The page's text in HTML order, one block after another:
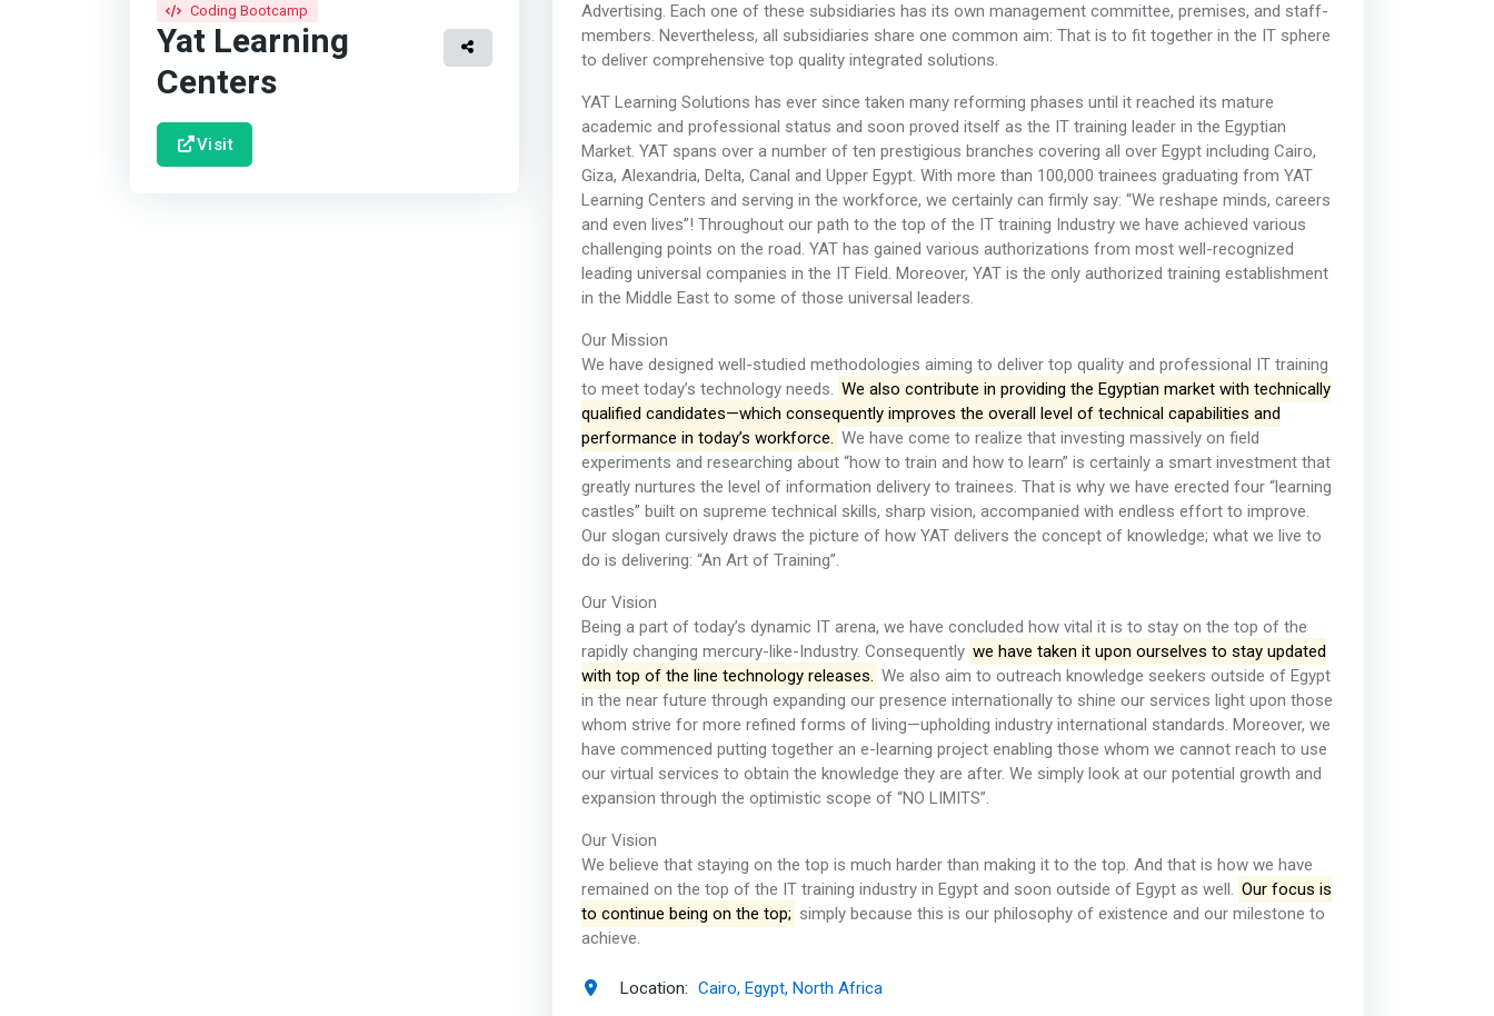
Coding Bootcamp
Yat Learning
Centers
Visit
Advertising. Each one of these subsidiaries has its own management committee, premises, and staff-
members. Nevertheless, all subsidiaries share one common aim: That is to fit together in the IT sphere
to deliver comprehensive top quality integrated solutions.
YAT Learning Solutions has ever since taken many reforming phases until it reached its mature
academic and professional status and soon proved itself as the IT training leader in the Egyptian
Market. YAT spans over a number of ten prestigious branches covering all over Egypt including Cairo,
Giza, Alexandria, Delta, Canal and Upper Egypt. With more than 100,000 trainees graduating from YAT
Learning Centers and serving in the workforce, we certainly can firmly say: “We reshape minds, careers
and even lives”! Throughout our path to the top of the IT training Industry we have achieved various
challenging points on the road. YAT has gained various authorizations from most well-recognized
leading universal companies in the IT Field. Moreover, YAT is the only authorized training establishment
in the Middle East to some of those universal leaders.
Our Mission
We have designed well-studied methodologies aiming to deliver top quality and professional IT training
to meet today’s technology needs. We also contribute in providing the Egyptian market with technically
qualified candidates—which consequently improves the overall level of technical capabilities and
performance in today’s workforce. We have come to realize that investing massively on field
experiments and researching about “how to train and how to learn” is certainly a smart investment that
greatly nurtures the level of information delivery to trainees. That is why we have erected four “learning
castles” built on supreme technical skills, sharp vision, accompanied with endless effort to improve.
Our slogan cursively draws the picture of how YAT delivers the concept of knowledge; what we live to
do is delivering: “An Art of Training”.
Our Vision
Being a part of today’s dynamic IT arena, we have concluded how vital it is to stay on the top of the
rapidly changing mercury-like-Industry. Consequently we have taken it upon ourselves to stay updated
with top of the line technology releases. We also aim to outreach knowledge seekers outside of Egypt
in the near future through expanding our presence internationally to shine our services light upon those
whom strive for more refined forms of living—upholding industry international standards. Moreover, we
have commenced putting together an e-learning project enabling those whom we cannot reach to use
our virtual services to obtain the knowledge they are after. We simply look at our potential growth and
expansion through the optimistic scope of “NO LIMITS”.
Our Vision
We believe that staying on the top is much harder than making it to the top. And that is how we have
remained on the top of the IT training industry in Egypt and soon outside of Egypt as well. Our focus is
to continue being on the top; simply because this is our philosophy of existence and our milestone to
achieve.
Location: Cairo, Egypt, North Africa